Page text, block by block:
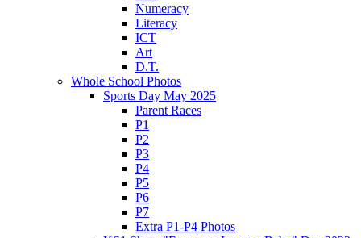
Numeracy
Literacy
ICT
Art
D.T.
Whole School Photos
Sports Day May 2025
Parent Races
P1
P2
P3
P4
P5
P6
P7
Extra P1-P4 Photos